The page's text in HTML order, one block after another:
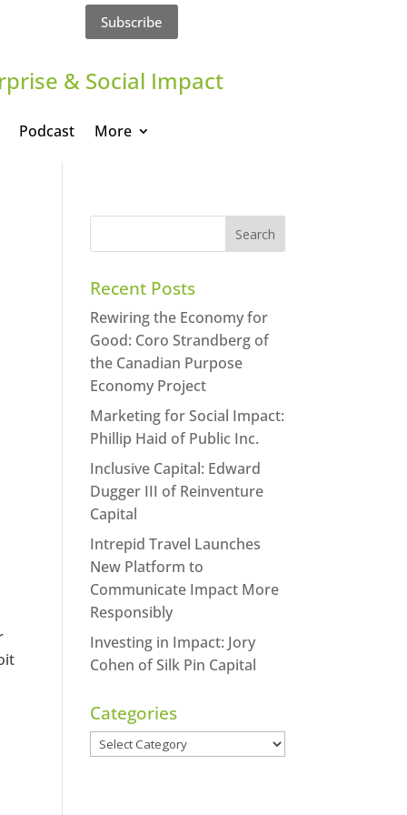
Subscribe
& Social Impact
Podcast More
Recent Posts
Rewiring the Economy for
Good: Coro Strandberg of
the Canadian Purpose
Economy Project
Marketing for Social Impact:
Phillip Haid of Public Inc.
Inclusive Capital: Edward
Dugger III of Reinventure
Capital
Intrepid Travel Launches
New Platform to
Communicate Impact More
Responsibly
Investing in Impact: Jory
Cohen of Silk Pin Capital
Categories
Categories